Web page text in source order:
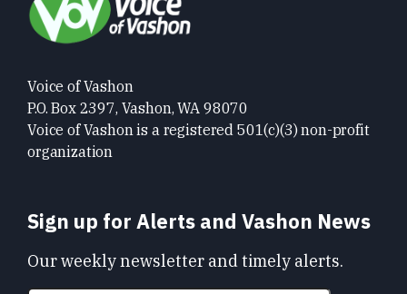
Voice of Vashon
P.O. Box 2397, Vashon, WA 98070
Voice of Vashon is a registered 501(c)(3) non-profit
organization
Sign up for Alerts and Vashon News
Our weekly newsletter and timely alerts.